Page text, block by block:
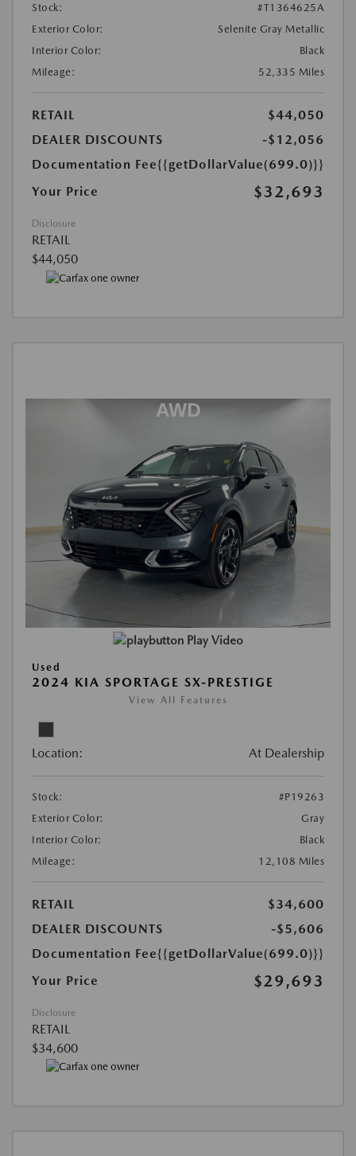
Stock:
#T1364625A
Exterior Color:
Selenite Gray Metallic
Interior Color:
Black
Mileage:
52,335 Miles
RETAIL
$44,050
DEALER DISCOUNTS
-$12,056
Documentation Fee{{getDollarValue(699.0)}}
Your Price
$32,693
Disclosure
RETAIL
$44,050
Play Video
Used
2024 KIA SPORTAGE SX-PRESTIGE
View All Features
Location: At Dealership
Stock:
#P19263
Exterior Color:
Gray
Interior Color:
Black
Mileage:
12,108 Miles
RETAIL
$34,600
DEALER DISCOUNTS
-$5,606
Documentation Fee{{getDollarValue(699.0)}}
Your Price
$29,693
Disclosure
RETAIL
$34,600